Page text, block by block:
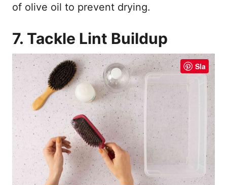
of olive oil to prevent drying.
7. Tackle Lint Buildup
Sla